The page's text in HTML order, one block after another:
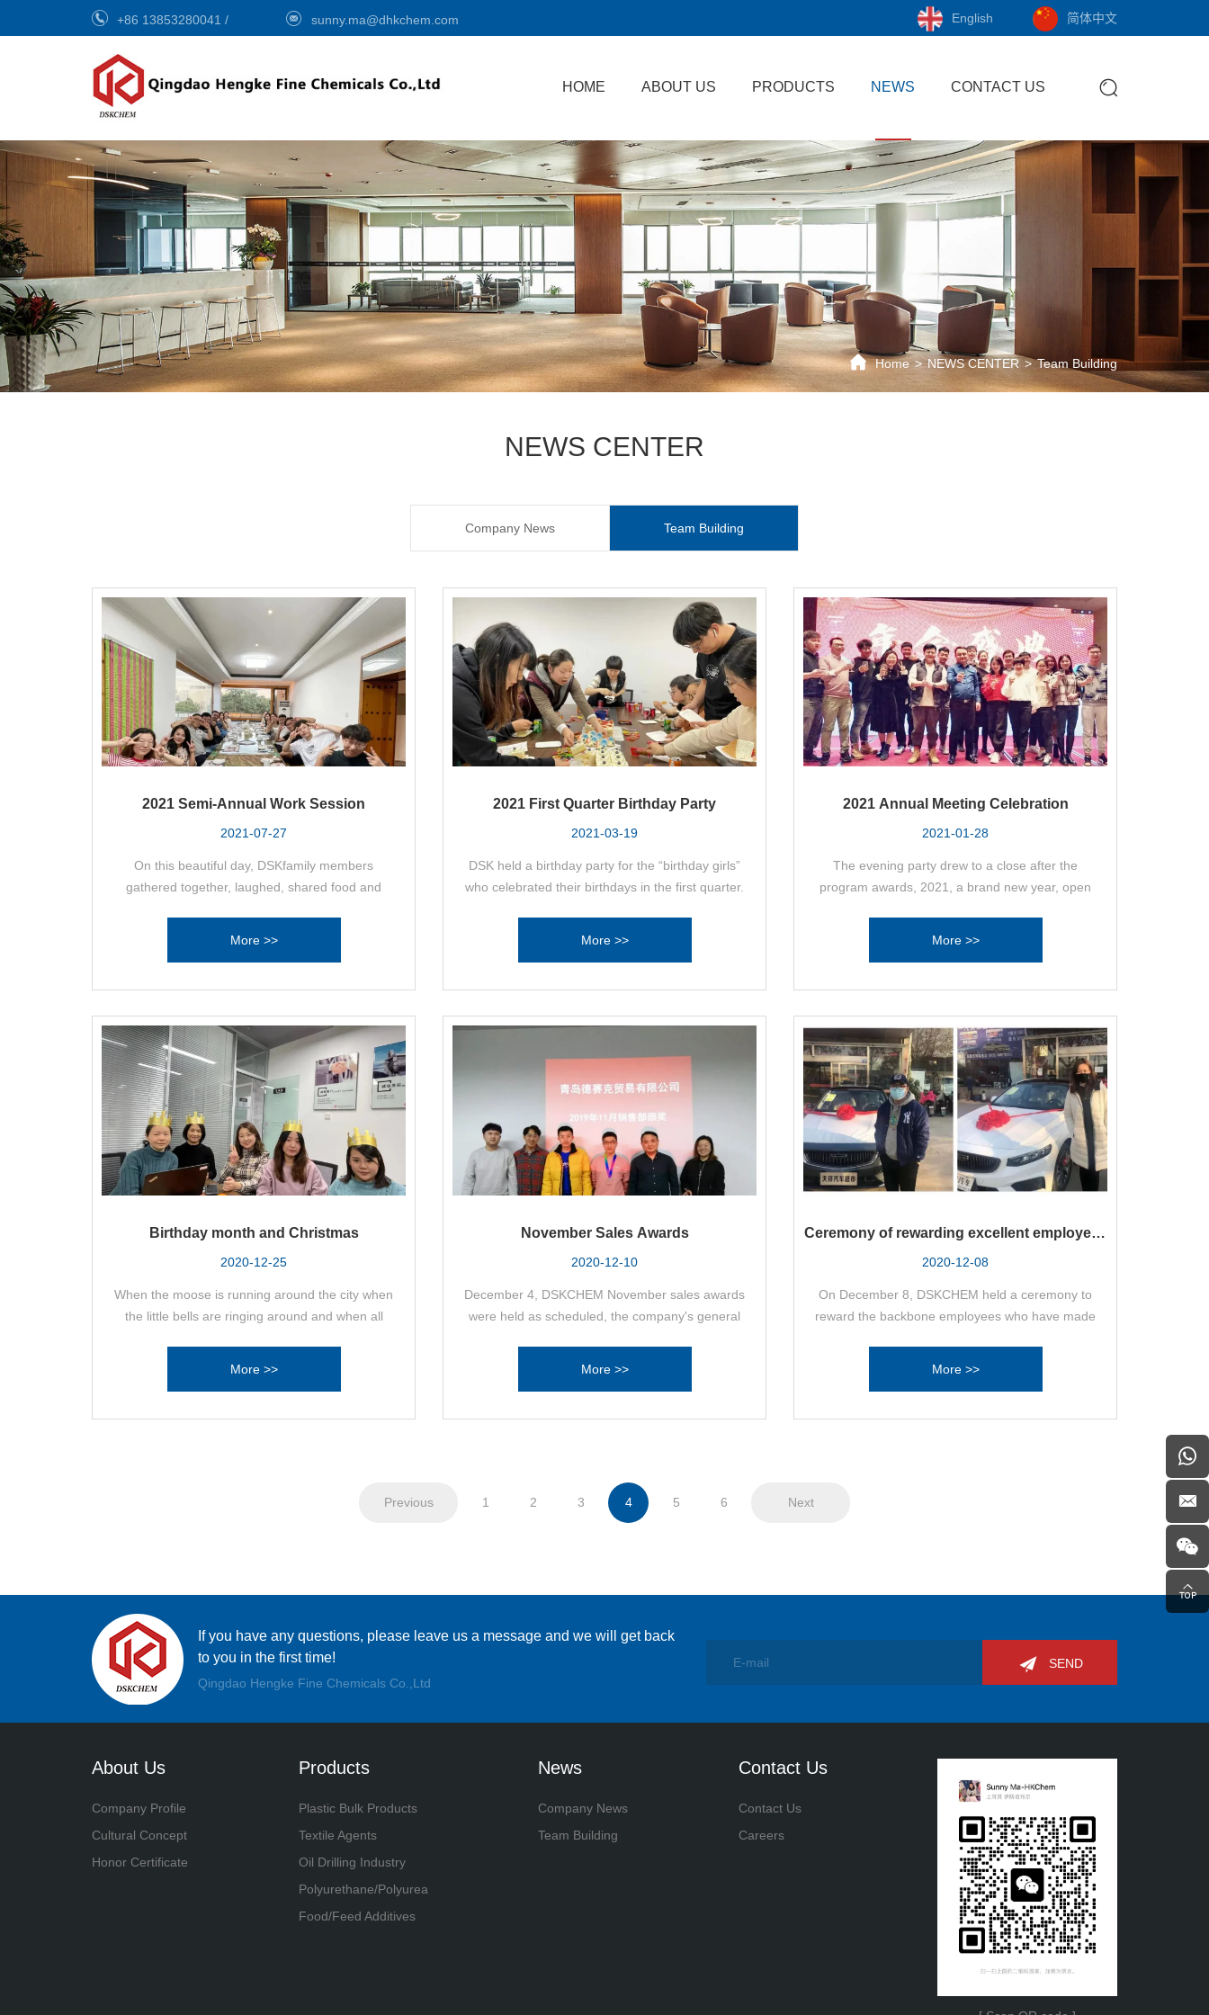
+86 13853280041 / sunny.ma@dhkchem.com English 简体中文
HOME ABOUT US PRODUCTS NEWS CONTACT US
Home NEWS CENTER Team Building
NEWS CENTER
Company News Team Building
2021 Semi-Annual Work Session
2021-07-27
On this beautiful day, DSKfamily members
gathered together, laughed, shared food and
More >>
2021 First Quarter Birthday Party
2021-03-19
DSK held a birthday party for the “birthday girls”
who celebrated their birthdays in the first quarter.
More >>
2021 Annual Meeting Celebration
2021-01-28
The evening party drew to a close after the
program awards, 2021, a brand new year, open
new glory again!
More >>
Birthday month and Christmas
2020-12-25
When the moose is running around the city when
the little bells are ringing around and when all
More >>
November Sales Awards
2020-12-10
December 4, DSKCHEM November sales awards
were held as scheduled, the company's general
sales department product manager Cui Jishan
sales department salesman Li Beibei.
More >>
Ceremony of rewarding excellent employees
with cars
2020-12-08
On December 8, DSKCHEM held a ceremony to
reward the backbone employees who have made
More >>
Previous 1 2 3 4 5 6 Next
If you have any questions, please leave us a message and we will get back
to you in the first time!
Qingdao Hengke Fine Chemicals Co.,Ltd
SEND
About Us
Company Profile
Cultural Concept
Honor Certificate
Products
Plastic Bulk Products
Textile Agents
Oil Drilling Industry
Polyurethane/Polyurea
Food/Feed Additives
News
Company News
Team Building
Contact Us
Contact Us
Careers